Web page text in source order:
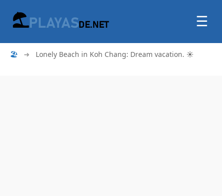
☰
🏖 ➜ Lonely Beach in Koh Chang: Dream vacation. ☀️